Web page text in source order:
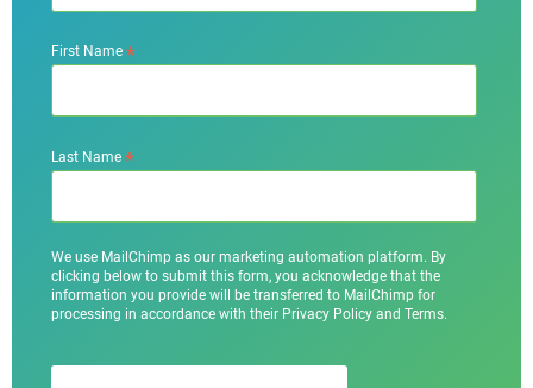
First Name*
Last Name*
We use MailChimp as our marketing automation platform. By
clicking below to submit this form, you acknowledge that the
information you provide will be transferred to MailChimp for
processing in accordance with their Privacy Policy and Terms.